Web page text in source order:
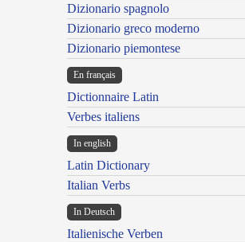
Dizionario spagnolo
Dizionario greco moderno
Dizionario piemontese
En français
Dictionnaire Latin
Verbes italiens
In english
Latin Dictionary
Italian Verbs
In Deutsch
Italienische Verben